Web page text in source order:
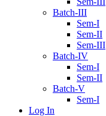
Batch-III
Sem-I
Sem-II
Sem-III
Batch-IV
Sem-I
Sem-II
Batch-V
Sem-I
Log In